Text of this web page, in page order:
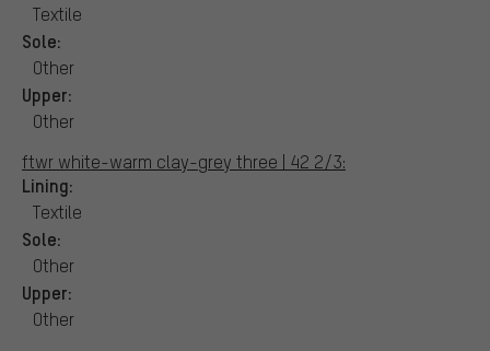
Textile
Sole:
Other
Upper:
Other
ftwr white-warm clay-grey three | 42 2/3:
Lining:
Textile
Sole:
Other
Upper:
Other